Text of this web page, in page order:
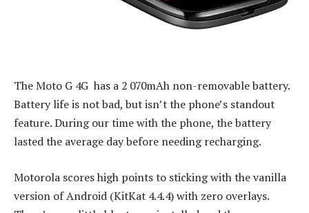
The Moto G 4G has a 2 070mAh non-removable battery.
Battery life is not bad, but isn’t the phone’s standout
feature. During our time with the phone, the battery
lasted the average day before needing recharging.
Motorola scores high points to sticking with the vanilla
version of Android (KitKat 4.4.4) with zero overlays.